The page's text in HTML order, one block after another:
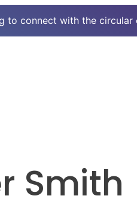
to connect with the circular
Smith